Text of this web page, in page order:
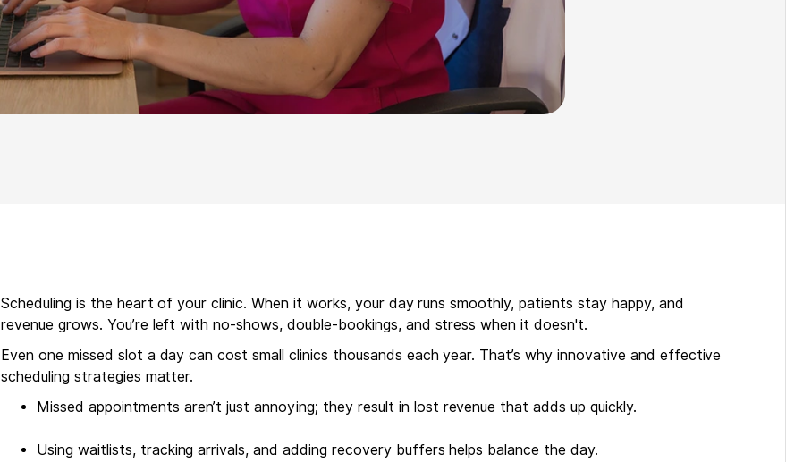
Scheduling is the heart of your clinic. When it works, your day runs smoothly, patients stay happy, and
revenue grows. You’re left with no-shows, double-bookings, and stress when it doesn't.
Even one missed slot a day can cost small clinics thousands each year. That’s why innovative and effective
scheduling strategies matter.
Missed appointments aren’t just annoying; they result in lost revenue that adds up quickly.
Using waitlists, tracking arrivals, and adding recovery buffers helps balance the day.